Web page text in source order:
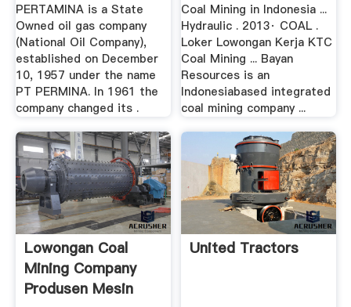
PERTAMINA is a State
Owned oil gas company
(National Oil Company),
established on December
10, 1957 under the name
PT PERMINA. In 1961 the
company changed its .
Coal Mining in Indonesia ...
Hydraulic . 2013· COAL .
Loker Lowongan Kerja KTC
Coal Mining ... Bayan
Resources is an
Indonesiabased integrated
coal mining company ...
Lowongan Coal
Mining Company
Produsen Mesin
United Tractors